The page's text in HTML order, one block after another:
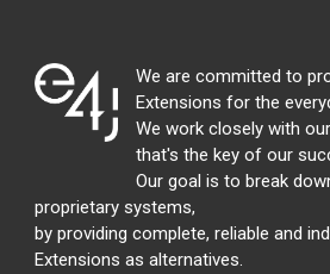
We are committed to
Extensions for the
We work closely with
that's the key of our
Our goal is to break
proprietary systems,
by providing complete, reliable and
Extensions as alternatives.